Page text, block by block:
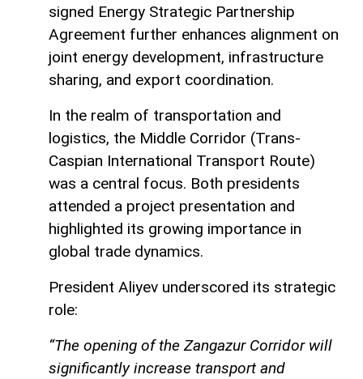
signed Energy Strategic Partnership
Agreement further enhances alignment on
joint energy development, infrastructure
sharing, and export coordination.
In the realm of transportation and
logistics, the Middle Corridor (Trans-
Caspian International Transport Route)
was a central focus. Both presidents
attended a project presentation and
highlighted its growing importance in
global trade dynamics.
President Aliyev underscored its strategic
role:
“The opening of the Zangazur Corridor will
significantly increase transport and